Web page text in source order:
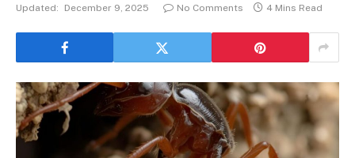
Updated:
December 9, 2025 No Comments 4 Mins Read